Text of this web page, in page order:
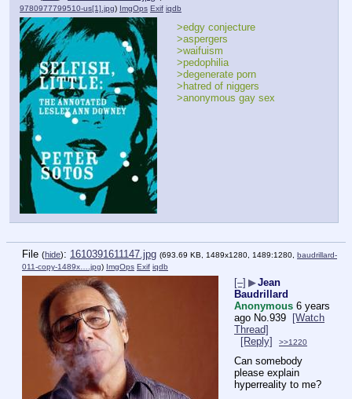
9780977799510-us[1].jpg) ImgOps Exif iqdb
>edgy conjecture
>aspergers
>waifuism
>pedophilia
>degenerate porn
>hatred of niggers
>anonymous gay sex
File (hide): 1610391611147.jpg (693.69 KB, 1489x1280, 1489:1280, baudrillard-
011-copy-1489x….jpg) ImgOps Exif iqdb
[–] ▶Jean
Baudrillard
Anonymous 6 years
ago No.939
[Watch
Thread]
[Reply]
>>1220
Can somebody
please explain
hyperreality to me?